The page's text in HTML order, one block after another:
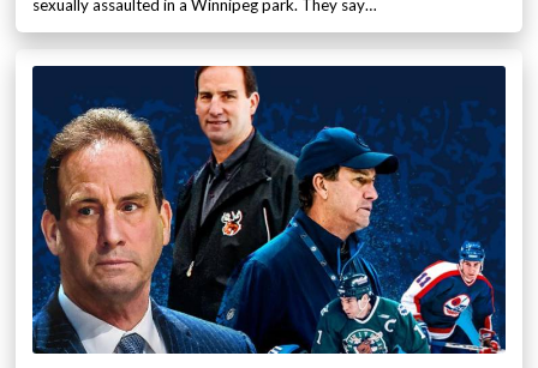
sexually assaulted in a Winnipeg park. They say…